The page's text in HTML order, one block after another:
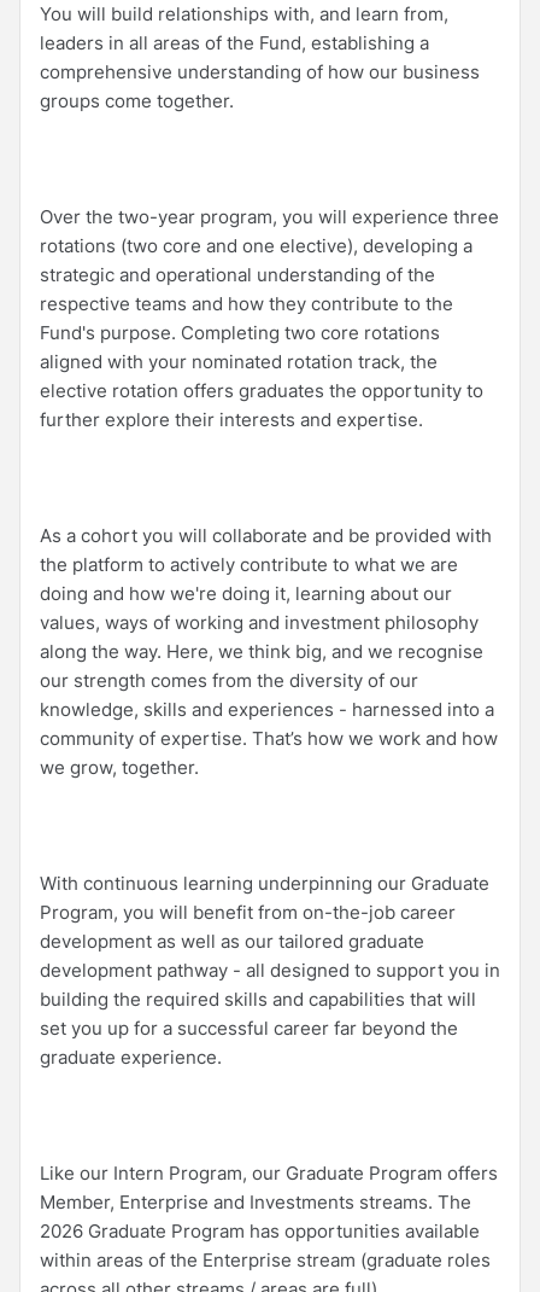
You will build relationships with, and learn from,
leaders in all areas of the Fund, establishing a
comprehensive understanding of how our business
groups come together.
Over the two-year program, you will experience three
rotations (two core and one elective), developing a
strategic and operational understanding of the
respective teams and how they contribute to the
Fund's purpose. Completing two core rotations
aligned with your nominated rotation track, the
elective rotation offers graduates the opportunity to
further explore their interests and expertise.
As a cohort you will collaborate and be provided with
the platform to actively contribute to what we are
doing and how we're doing it, learning about our
values, ways of working and investment philosophy
along the way. Here, we think big, and we recognise
our strength comes from the diversity of our
knowledge, skills and experiences - harnessed into a
community of expertise. That’s how we work and how
we grow, together.
With continuous learning underpinning our Graduate
Program, you will benefit from on-the-job career
development as well as our tailored graduate
development pathway - all designed to support you in
building the required skills and capabilities that will
set you up for a successful career far beyond the
graduate experience.
Like our Intern Program, our Graduate Program offers
Member, Enterprise and Investments streams. The
2026 Graduate Program has opportunities available
within areas of the Enterprise stream (graduate roles